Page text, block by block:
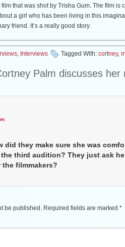
that was shot by Trisha Gum. The film is
a girl who has been living in this
friend. It’s a really good story.
, Interviews Tagged With: cortney,
Palm discusses her
did they make sure she was
third audition? They just ask
filmmakers?
be published. Required fields are marked *